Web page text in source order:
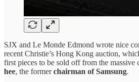
SJX and Le Monde Edmond wrote nice
recent Christie’s Hong Kong auction,
first pieces to be sold off from the massive
hee, the formerchairman of Samsung.